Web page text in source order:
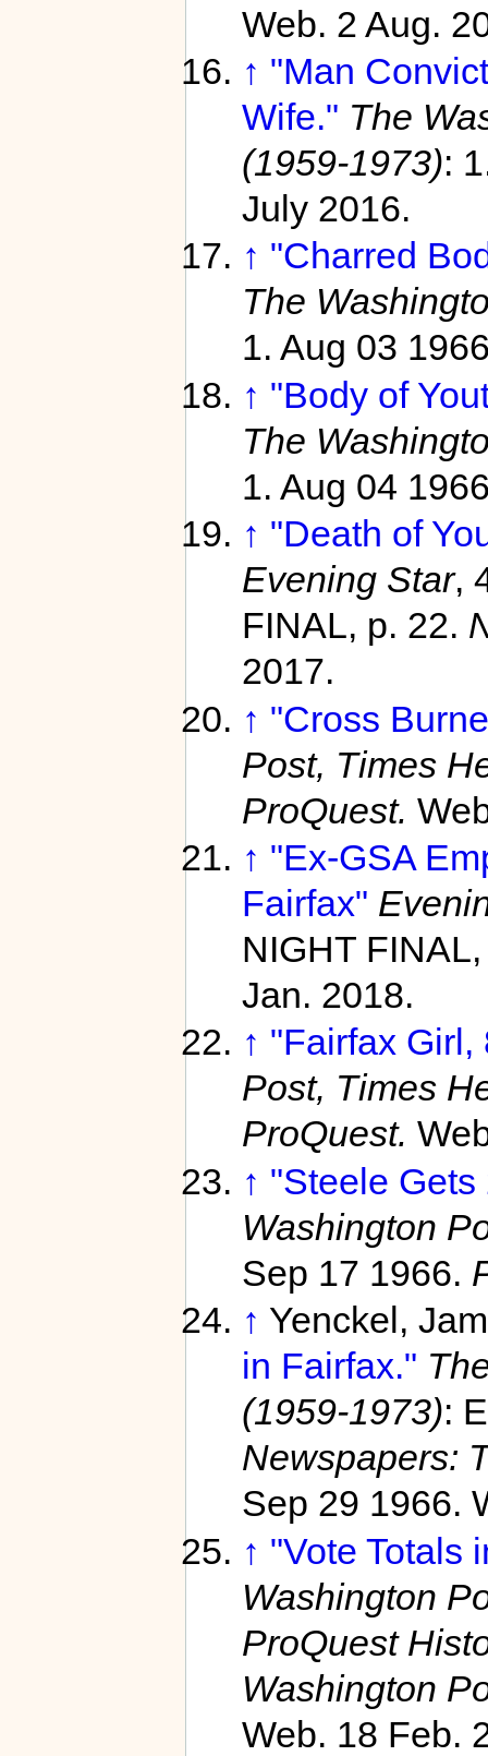
Web. 2 Aug.
↑ "Man
Wife." The
(1959-1973):
July 2016.
↑ "Charred
The
1. Aug 03
↑ "Body of
The
1. Aug 04
↑ "Death of
Evening Star,
FINAL, p. 22.
2017.
↑ "Cross
Post, Times
ProQuest.
↑ "Ex-GSA
Fairfax"
NIGHT
Jan. 2018.
↑ "Fairfax Girl,
Post, Times
ProQuest.
↑ "Steele Gets
Washington
Sep 17 1966.
↑ Yenckel,
in Fairfax."
(1959-1973):
Newspapers:
Sep 29 1966.
↑ "Vote Totals
Washington
ProQuest
Washington
Web. 18 Feb.